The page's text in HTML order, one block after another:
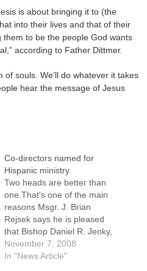
is about bringing it to (the
into their lives and that of their
to be the people God wants
according to Father Dittmer.
of souls. We’ll do whatever it takes
hear the message of Jesus
Co-directors named for
Hispanic ministry
Two heads are better than
one.That's one of the main
reasons Msgr. J. Brian
Rejsek says he is pleased
that Bishop Daniel R. Jenky,
CSC, has appointed him and
Father Fredi Gomez Torres
November 7, 2008
In "News Article"